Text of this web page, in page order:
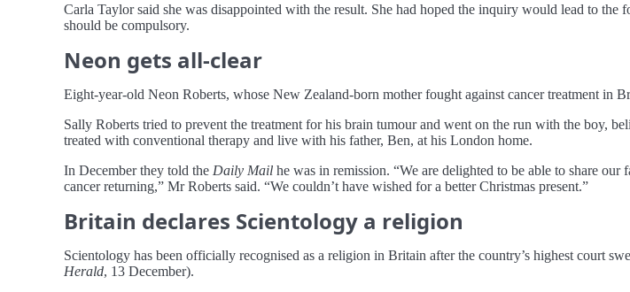
Carla Taylor said she was disappointed with the result. She had hoped the inquiry would lead to
should be compulsory.
Neon gets all-clear
Eight-year-old Neon Roberts, whose New Zealand-born mother fought against cancer treatment in
Sally Roberts tried to prevent the treatment for his brain tumour and went on the run with the boy,
treated with conventional therapy and live with his father, Ben, at his London home.
In December they told the Daily Mail he was in remission. “We are delighted to be able to share
cancer returning,” Mr Roberts said. “We couldn’t have wished for a better Christmas present.”
Britain declares Scientology a religion
Scientology has been officially recognised as a religion in Britain after the country’s highest court
Herald, 13 December).